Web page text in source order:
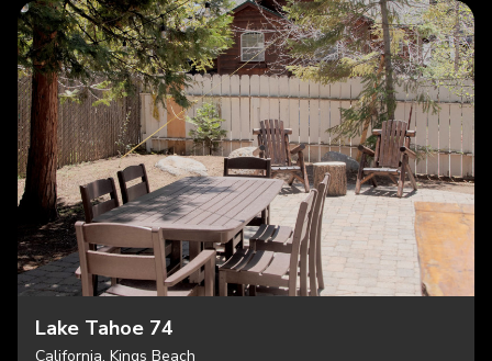
Lake Tahoe 74
California, Kings Beach